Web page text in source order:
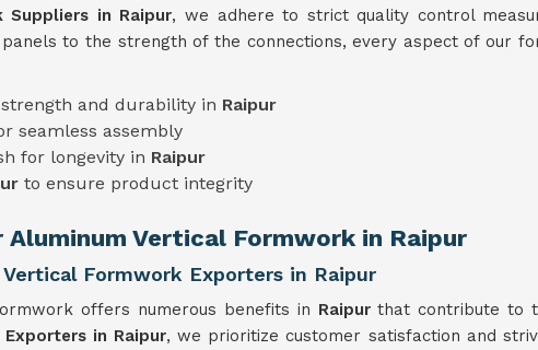
Suppliers in Raipur, we adhere to strict quality control
to the strength of the connections, every aspect of our
and durability in Raipur
seamless assembly
for longevity in Raipur
to ensure product integrity
Aluminum Vertical Formwork in Raipur
Formwork Exporters in Raipur
offers numerous benefits in Raipurthat contribute to
in Raipur, we prioritize customer satisfaction and